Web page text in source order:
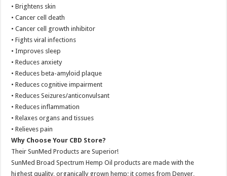
• Brightens skin
• Cancer cell death
• Cancer cell growth inhibitor
• Fights viral infections
• Improves sleep
• Reduces anxiety
• Reduces beta-amyloid plaque
• Reduces cognitive impairment
• Reduces Seizures/anticonvulsant
• Reduces inflammation
• Relaxes organs and tissues
• Relieves pain
Why Choose Your CBD Store?
Their SunMed Products are Superior!
SunMed Broad Spectrum Hemp Oil products are made with the
highest quality, organically grown hemp; it comes from Denver,